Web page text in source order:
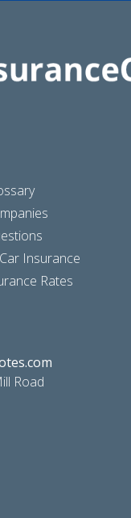
Insurance
Rates
Road